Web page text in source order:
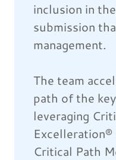
inclusion in
submission
management.
The team
path of the
leveraging
Excelleration®
Critical Path